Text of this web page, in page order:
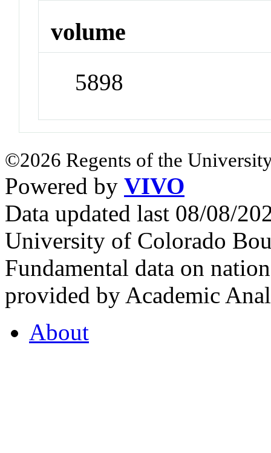
volume
5898
©2026 Regents of the
Powered by VIVO
Data updated last 08/08/
University of Colorado
Fundamental data on
provided by Academic
About